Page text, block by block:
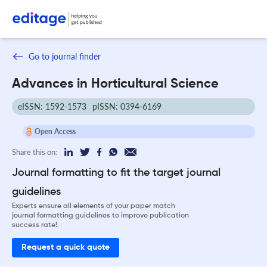
Go to journal finder
Advances in Horticultural Science
eISSN: 1592-1573 pISSN: 0394-6169
Open Access
Share this on:
Journal formatting to fit the target journal
guidelines
Experts ensure all elements of your paper match
journal formatting guidelines to improve publication
success rate!
Request a quick quote